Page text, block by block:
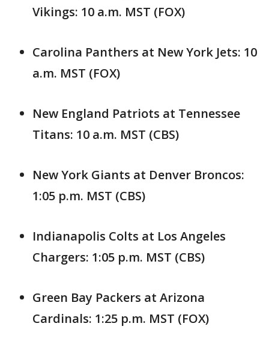
Vikings: 10 a.m. MST (FOX)
Carolina Panthers at New York Jets: 10
a.m. MST (FOX)
New England Patriots at Tennessee
Titans: 10 a.m. MST (CBS)
New York Giants at Denver Broncos:
1:05 p.m. MST (CBS)
Indianapolis Colts at Los Angeles
Chargers: 1:05 p.m. MST (CBS)
Green Bay Packers at Arizona
Cardinals: 1:25 p.m. MST (FOX)